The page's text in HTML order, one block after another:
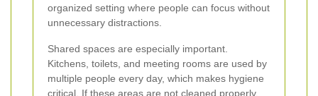
organized setting where people can focus without
unnecessary distractions.
Shared spaces are especially important.
Kitchens, toilets, and meeting rooms are used by
multiple people every day, which makes hygiene
critical. If these areas are not cleaned properly,